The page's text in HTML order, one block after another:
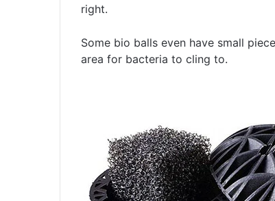
right.
Some bio balls even have small
area for bacteria to cling to.